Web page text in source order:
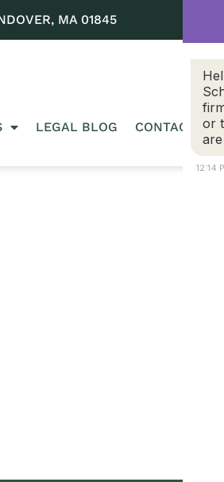
MA 01845
LEGAL BLOG CONTACT US
or
12:14